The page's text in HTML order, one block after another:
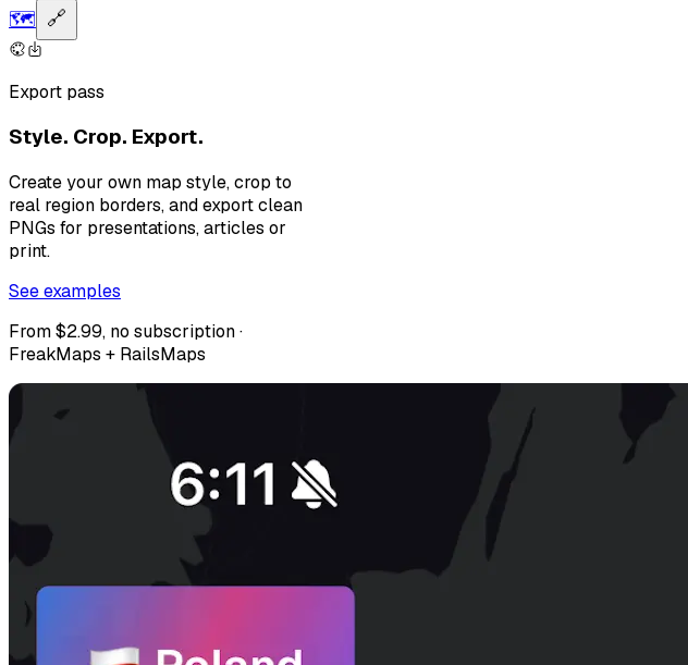
🗺️ 🔗
Export pass
Style. Crop. Export.
Create your own map style, crop to
real region borders, and export clean
PNGs for presentations, articles or
print.
See examples
From $2.99, no subscription ·
FreakMaps + RailsMaps